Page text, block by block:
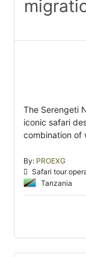
The Serengeti
iconic safari
combination of
By: PROEXG
Safari tour
Tanzania